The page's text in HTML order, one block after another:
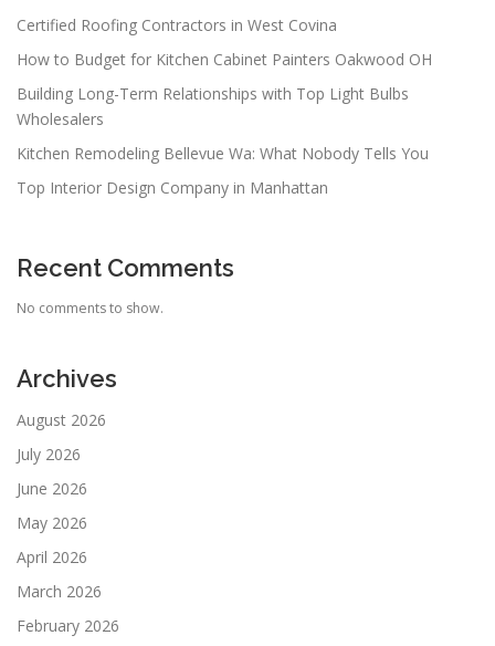
Certified Roofing Contractors in West Covina
How to Budget for Kitchen Cabinet Painters Oakwood OH
Building Long-Term Relationships with Top Light Bulbs
Wholesalers
Kitchen Remodeling Bellevue Wa: What Nobody Tells You
Top Interior Design Company in Manhattan
Recent Comments
No comments to show.
Archives
August 2026
July 2026
June 2026
May 2026
April 2026
March 2026
February 2026